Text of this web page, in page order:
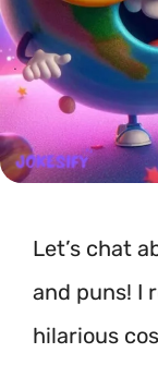
Let’s chat
and puns! I
hilarious